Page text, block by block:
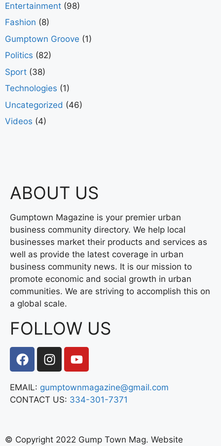
Entertainment (98)
Fashion (8)
Gumptown Groove (1)
Politics (82)
Sport (38)
Technologies (1)
Uncategorized (46)
Videos (4)
ABOUT US
Gumptown Magazine is your premier urban
business community directory. We help local
businesses market their products and services as
well as provide the latest coverage in urban
business community news. It is our mission to
promote economic and social growth in urban
communities. We are striving to accomplish this on
a global scale.
FOLLOW US
EMAIL: gumptownmagazine@gmail.com
CONTACT US: 334-301-7371
© Copyright 2022 Gump Town Mag. Website